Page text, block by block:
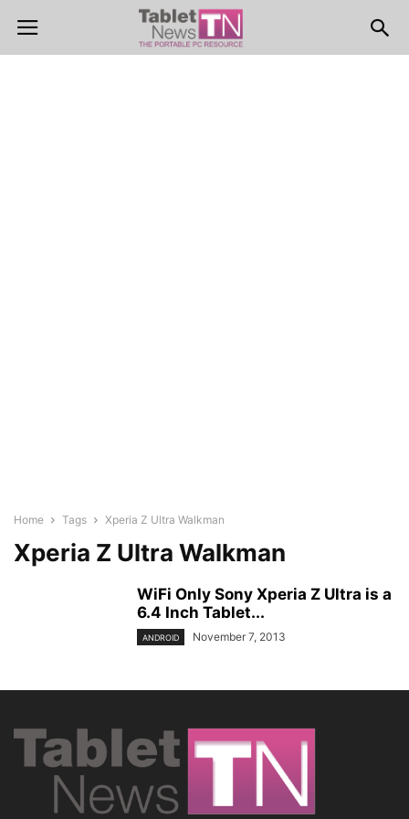
Home Tags Xperia Z Ultra Walkman
Xperia Z Ultra Walkman
WiFi Only Sony Xperia Z Ultra is a
6.4 Inch Tablet...
ANDROID November 7, 2013